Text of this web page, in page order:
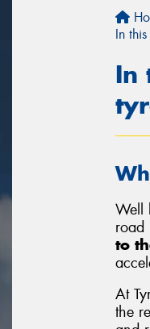
In
In
Well
road
to
At
the